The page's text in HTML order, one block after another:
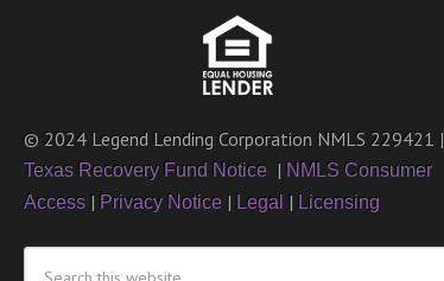
© 2024 Legend Lending Corporation NMLS 229421 |
Texas Recovery Fund Notice | NMLS Consumer
Access | Privacy Notice | Legal | Licensing